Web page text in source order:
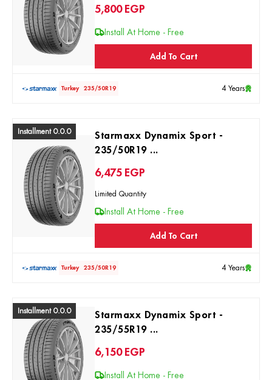
5,800 EGP
Install At Home - Free
Add To Cart
Turkey 235/50R19 4 Years
Installment 0.0.0
Starmaxx Dynamix Sport -
235/50R19 ...
6,475 EGP
Limited Quantity
Install At Home - Free
Add To Cart
Turkey 235/50R19 4 Years
Installment 0.0.0
Starmaxx Dynamix Sport -
235/55R19 ...
6,150 EGP
Install At Home - Free